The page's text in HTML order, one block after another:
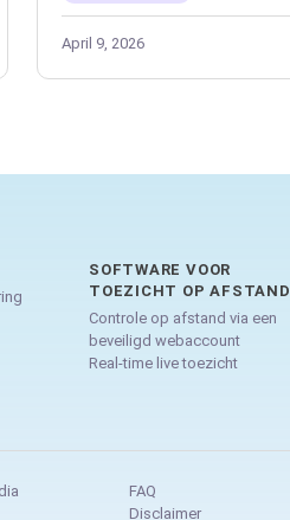
April 9, 2026
SOFTWARE VOOR
TOEZICHT OP AFSTAND
Controle op afstand via een
beveiligd webaccount
Real-time live toezicht
FAQ
Disclaimer